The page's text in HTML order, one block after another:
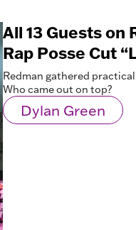
All 13 Guests on
Rap Posse Cut
Redman gathered
Who came out on top?
Dylan Green